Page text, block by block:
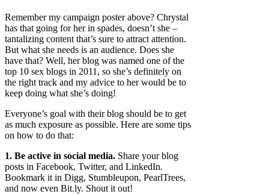
Remember my campaign poster above? Chrystal
has that going for her in spades, doesn’t she –
tantalizing content that’s sure to attract attention.
But what she needs is an audience. Does she
have that? Well, her blog was named one of the
top 10 sex blogs in 2011, so she’s definitely on
the right track and my advice to her would be to
keep doing what she’s doing!
Everyone’s goal with their blog should be to get
as much exposure as possible. Here are some tips
on how to do that:
1. Be active in social media. Share your blog
posts in Facebook, Twitter, and LinkedIn.
Bookmark it in Digg, Stumbleupon, PearlTrees,
and now even Bit.ly. Shout it out!